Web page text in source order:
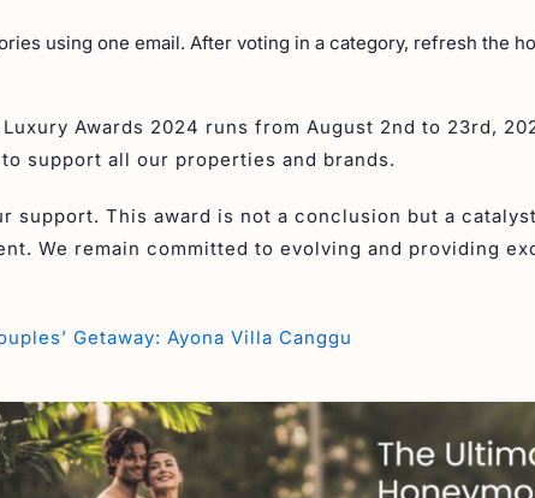
using one email. After voting in a category, refresh the
Awards 2024 runs from August 2nd to 23rd,
support all our properties and brands.
support. This award is not a conclusion but a
We remain committed to evolving and providing
Getaway: Ayona Villa Canggu